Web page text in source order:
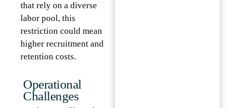
that rely on a diverse
labor pool, this
restriction could mean
higher recruitment and
retention costs.
Operational
Challenges